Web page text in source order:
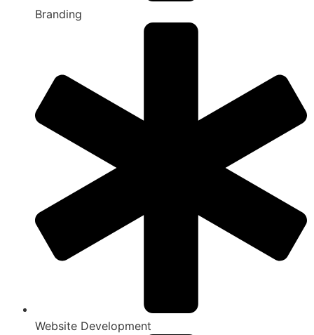
Branding
Website Development